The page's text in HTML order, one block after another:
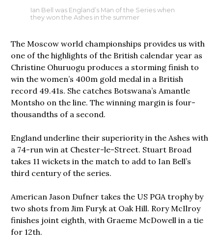
Ian Bell was England’s Man of the Series when
they won the Ashes in the summer
The Moscow world championships provides us with
one of the highlights of the British calendar year as
Christine Ohuruogu produces a storming finish to
win the women’s 400m gold medal in a British
record 49.41s. She catches Botswana’s Amantle
Montsho on the line. The winning margin is four-
thousandths of a second.
England underline their superiority in the Ashes with
a 74-run win at Chester-le-Street. Stuart Broad
takes 11 wickets in the match to add to Ian Bell’s
third century of the series.
American Jason Dufner takes the US PGA trophy by
two shots from Jim Furyk at Oak Hill. Rory McIlroy
finishes joint eighth, with Graeme McDowell in a tie
for 12th.